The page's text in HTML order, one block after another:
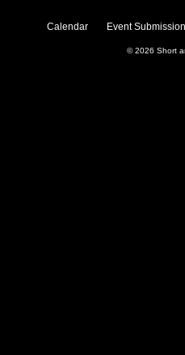
Calendar Event
© 2026 Short